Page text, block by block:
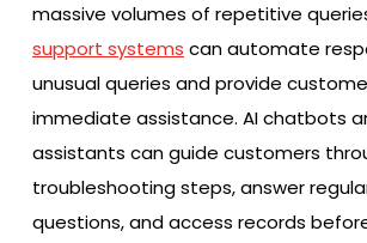
massive volumes of repetitive
support systems can automate
unusual queries and provide
immediate assistance. AI chatbots
assistants can guide customers
troubleshooting steps, answer
questions, and access records